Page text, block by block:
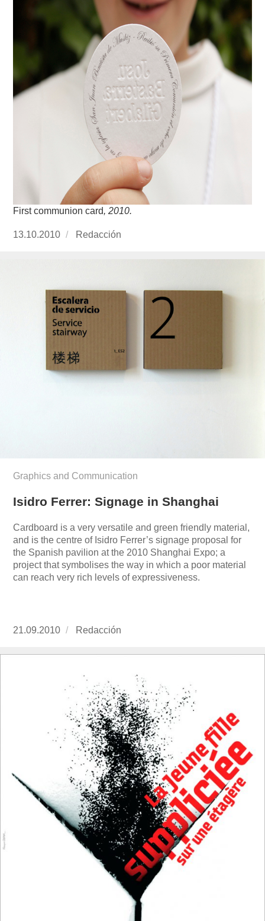
First communion card, 2010.
Publicado
13.10.2010 https://www.experimenta.es/author/redaccion/
Redacción
Graphics and Communication
Isidro Ferrer: Signage in Shanghai
Cardboard is a very versatile and green friendly material,
and is the centre of Isidro Ferrer’s signage proposal for
the Spanish pavilion at the 2010 Shanghai Expo; a
project that symbolises the way in which a poor material
can reach very rich levels of expressiveness.
Publicado
21.09.2010 https://www.experimenta.es/author/redaccion/
Redacción